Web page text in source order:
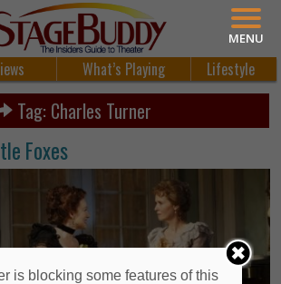
What’s Playing Lifestyle
Tag: Charles Turner
Foxes
MENU
is blocking some features of this